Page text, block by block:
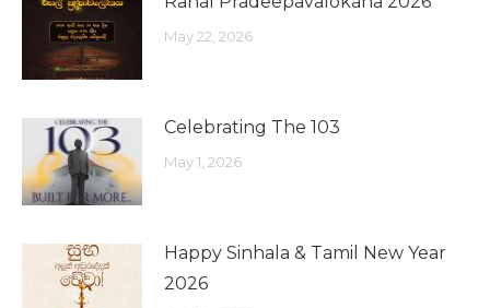
May 22, 2026
Celebrating The 103
May 1, 2026
Happy Sinhala & Tamil New Year
2026